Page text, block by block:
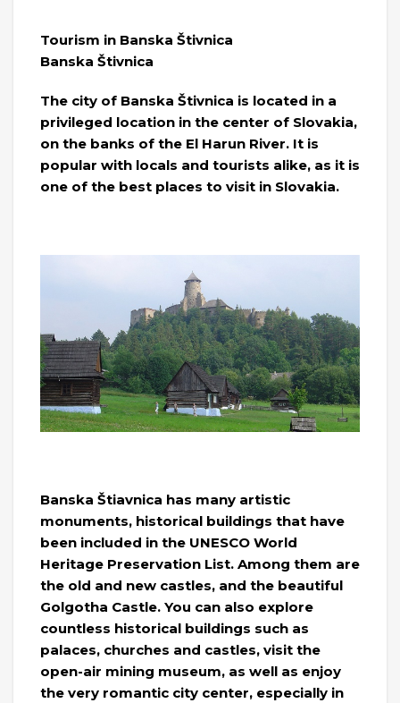
Tourism in Banska Štivnica
Banska Štivnica
The city of Banska Štivnica is located in a
privileged location in the center of Slovakia,
on the banks of the El Harun River. It is
popular with locals and tourists alike, as it is
one of the best places to visit in Slovakia.
Banska Štiavnica has many artistic
monuments, historical buildings that have
been included in the UNESCO World
Heritage Preservation List. Among them are
the old and new castles, and the beautiful
Golgotha ​​Castle. You can also explore
countless historical buildings such as
palaces, churches and castles, visit the
open-air mining museum, as well as enjoy
the very romantic city center, especially in